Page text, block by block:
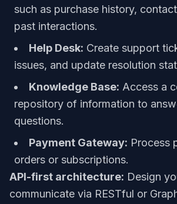
such as purchase history,
past interactions.
Help Desk: Create support
issues, and update resolution
Knowledge Base: Access a
repository of information to
questions.
Payment Gateway: Process
orders or subscriptions.
API-first architecture: Design
communicate via RESTful or